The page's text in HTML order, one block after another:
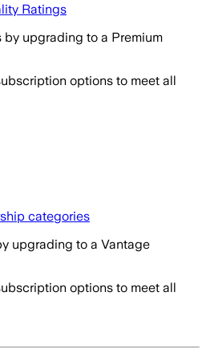
Ratings
upgrading to a Premium
options to meet all
categories
upgrading to a Vantage
options to meet all